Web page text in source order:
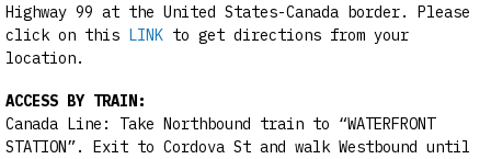
Highway 99 at the United States-Canada border. Please
click on this LINK to get directions from your
location.
ACCESS BY TRAIN:
Canada Line: Take Northbound train to “WATERFRONT
STATION”. Exit to Cordova St and walk Westbound until